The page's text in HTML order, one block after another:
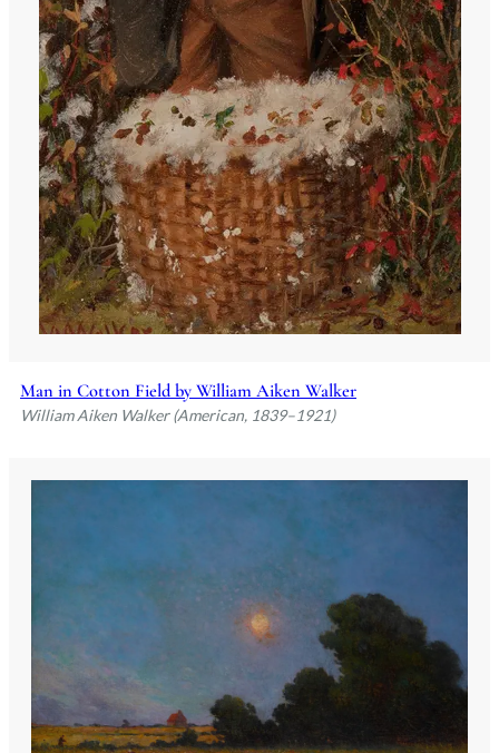
Man in Cotton Field by William Aiken Walker
William Aiken Walker (American, 1839–1921)